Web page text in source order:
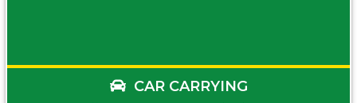
CAR CARRYING